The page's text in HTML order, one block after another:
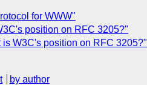
for WWW"
position on RFC 3205?"
W3C's position on RFC 3205?"
by author